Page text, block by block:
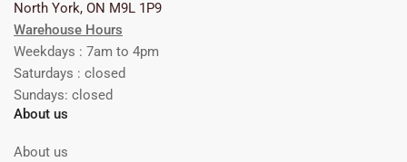
North York, ON M9L 1P9
Warehouse Hours
Weekdays : 7am to 4pm
Saturdays : closed
Sundays: closed
About us
About us